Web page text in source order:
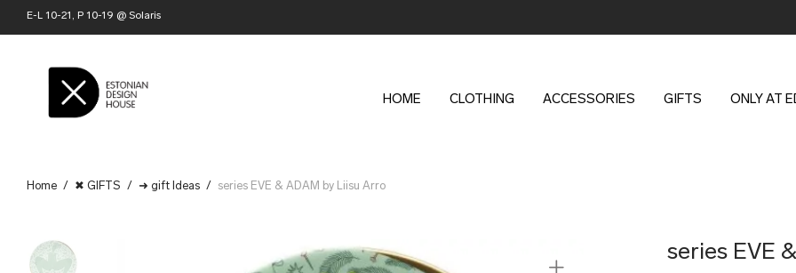
E-L 10-21, P 10-19 @ Solaris
HOME CLOTHING ACCESSORIES GIFTS ONLY AT
Home / ✖ GIFTS / ➜ gift Ideas / series EVE & ADAM by Liisu Arro
series EVE